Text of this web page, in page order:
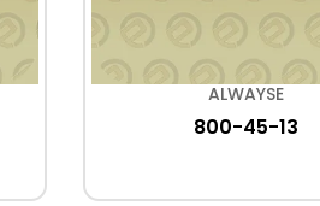
ALWAYSE
800-45-13